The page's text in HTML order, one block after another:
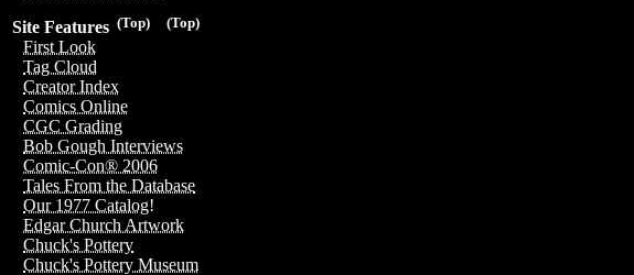
(Top)
(Top)
Site Features
First Look
Tag Cloud
Creator Index
Comics Online
CGC Grading
Bob Gough Interviews
Comic-Con® 2006
Tales From the Database
Our 1977 Catalog!
Edgar Church Artwork
Chuck's Pottery
Chuck's Pottery Museum